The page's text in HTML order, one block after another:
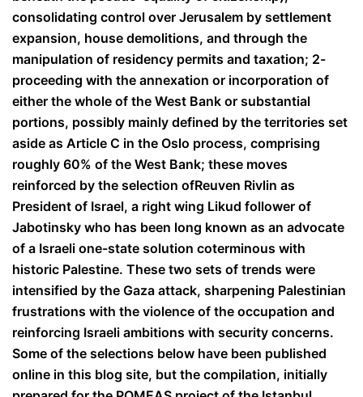
consolidating control over Jerusalem by settlement
expansion, house demolitions, and through the
manipulation of residency permits and taxation; 2-
proceeding with the annexation or incorporation of
either the whole of the West Bank or substantial
portions, possibly mainly defined by the territories set
aside as Article C in the Oslo process, comprising
roughly 60% of the West Bank; these moves
reinforced by the selection ofReuven Rivlin as
President of Israel, a right wing Likud follower of
Jabotinsky who has been long known as an advocate
of a Israeli one-state solution coterminous with
historic Palestine. These two sets of trends were
intensified by the Gaza attack, sharpening Palestinian
frustrations with the violence of the occupation and
reinforcing Israeli ambitions with security concerns.
Some of the selections below have been published
online in this blog site, but the compilation, initially